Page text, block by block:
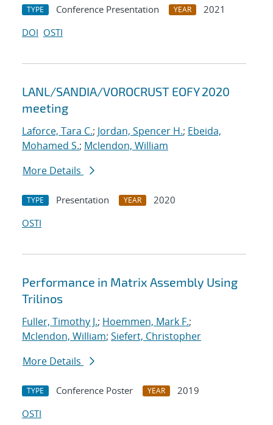
TYPE Conference Presentation YEAR
2021
DOI OSTI
LANL/SANDIA/VOROCRUST EOFY 2020
meeting
Laforce, Tara C.; Jordan, Spencer H.; Ebeida,
Mohamed S.; Mclendon, William
More Details
TYPE Presentation YEAR
2020
OSTI
Performance in Matrix Assembly Using
Trilinos
Fuller, Timothy J.; Hoemmen, Mark F.;
Mclendon, William; Siefert, Christopher
More Details
TYPE Conference Poster YEAR
2019
OSTI